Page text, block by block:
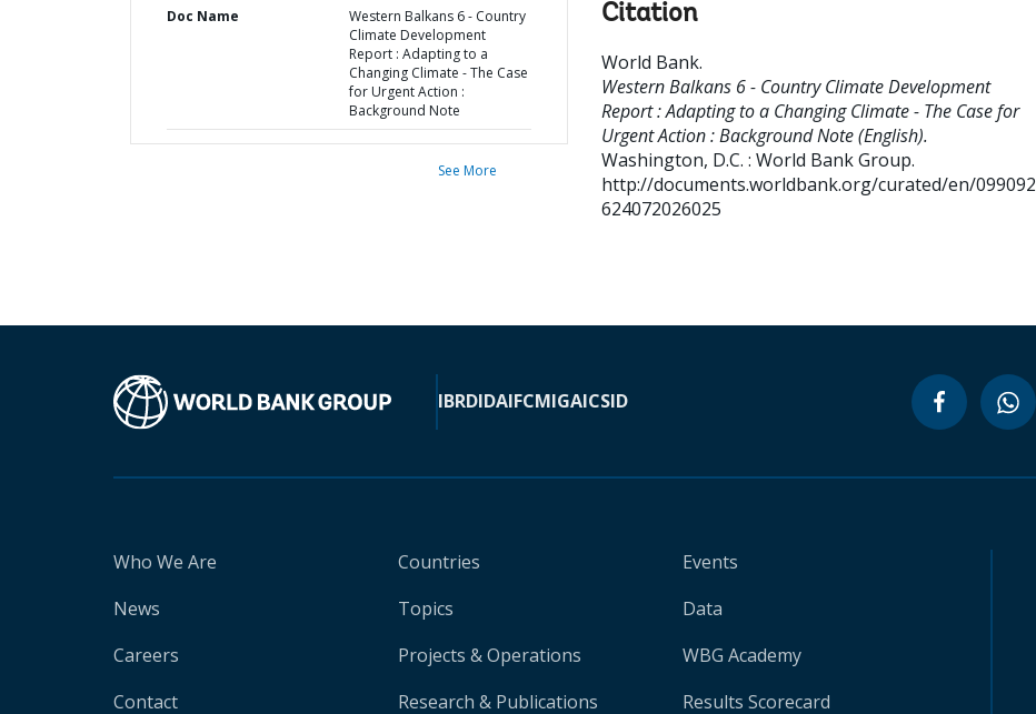
Doc Name
Western Balkans 6 - Country
Climate Development
Report : Adapting to a
Changing Climate - The Case
for Urgent Action :
Background Note
See More
Citation
World Bank.
Western Balkans 6 - Country Climate Development
Report : Adapting to a Changing Climate - The Case for
Urgent Action : Background Note (English).
Washington, D.C. : World Bank Group.
http://documents.worldbank.org/curated/en/099092
624072026025
IBRDIDAIFCMIGAICSID
Who We Are
News
Careers
Contact
Countries
Topics
Projects & Operations
Research & Publications
Events
Data
WBG Academy
Results Scorecard